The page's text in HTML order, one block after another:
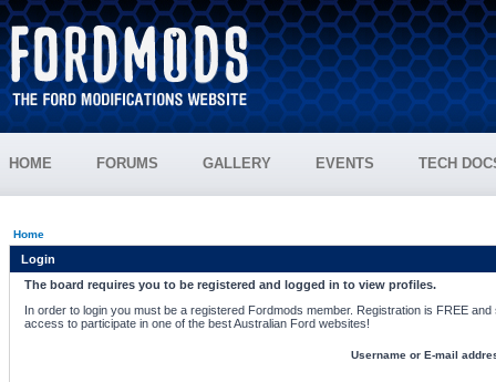
HOME FORUMS GALLERY EVENTS TECH
Home
Login
The board requires you to be registered and logged in to view profiles.
In order to login you must be a registered Fordmods member. Registration is FREE
access to participate in one of the best Australian Ford websites!
Username or E-mail